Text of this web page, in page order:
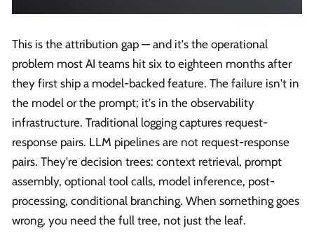
This is the attribution gap — and it's the operational
problem most AI teams hit six to eighteen months after
they first ship a model-backed feature. The failure isn't in
the model or the prompt; it's in the observability
infrastructure. Traditional logging captures request-
response pairs. LLM pipelines are not request-response
pairs. They're decision trees: context retrieval, prompt
assembly, optional tool calls, model inference, post-
processing, conditional branching. When something goes
wrong, you need the full tree, not just the leaf.